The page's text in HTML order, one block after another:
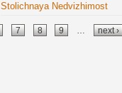
Stolichnaya Nedvizhimost
7 8 9 next ›